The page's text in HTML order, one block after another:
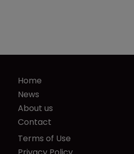
Home
News
About us
Contact
Terms of Use